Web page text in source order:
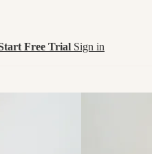
Free Trial Sign in